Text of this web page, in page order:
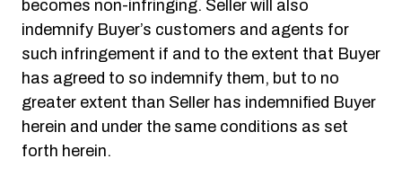
becomes non-infringing. Seller will also
indemnify Buyer’s customers and agents for
such infringement if and to the extent that Buyer
has agreed to so indemnify them, but to no
greater extent than Seller has indemnified Buyer
herein and under the same conditions as set
forth herein.